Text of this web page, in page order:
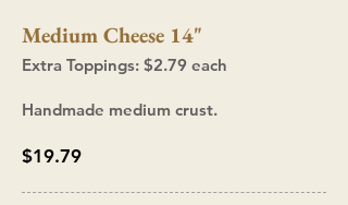
Medium Cheese 14"
Extra Toppings: $2.79 each
Handmade medium crust.
$19.79